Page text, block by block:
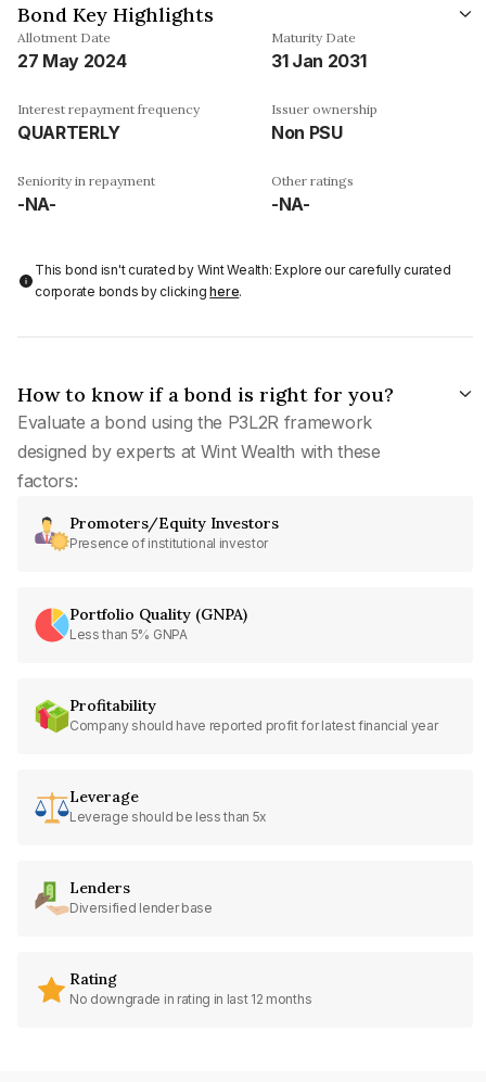
Bond Key Highlights
Allotment Date
27 May 2024
Maturity Date
31 Jan 2031
Interest repayment frequency
QUARTERLY
Issuer ownership
Non PSU
Seniority in repayment
-NA-
Other ratings
-NA-
This bond isn't curated by Wint Wealth: Explore our carefully curated
corporate bonds by clickinghere.
How to know if a bond is right for you?
Evaluate a bond using the P3L2R framework
designed by experts at Wint Wealth with these
factors:
Promoters/Equity Investors
Presence of institutional investor
Portfolio Quality (GNPA)
Less than 5% GNPA
Profitability
Company should have reported profit for latest financial year
Leverage
Leverage should be less than 5x
Lenders
Diversified lender base
Rating
No downgrade in rating in last 12 months